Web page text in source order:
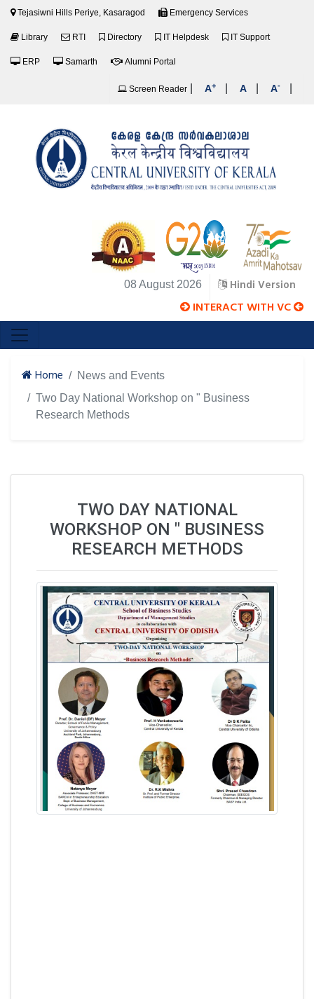
Tejasiwni Hills Periye, Kasaragod Emergency Services
Library RTI Directory IT Helpdesk IT Support
ERP Samarth Alumni Portal
Screen Reader A+ A A-
08 August 2026 Hindi Version
INTERACT WITH VC
Home
News and Events
Two Day National Workshop on " Business
Research Methods
TWO DAY NATIONAL
WORKSHOP ON " BUSINESS
RESEARCH METHODS